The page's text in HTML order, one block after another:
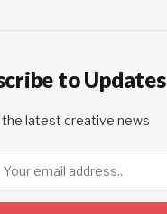
to Updates
the latest creative news